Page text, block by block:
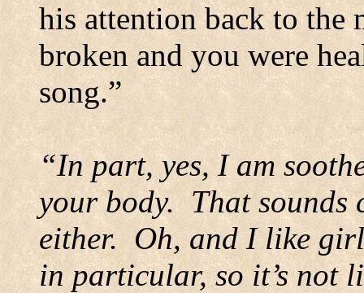
his attention back to the
broken and you were
song.”
“In part, yes, I am
your body. That sounds
either. Oh, and I like
in particular, so it’s not